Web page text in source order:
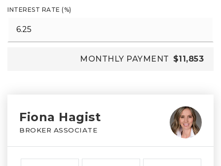
INTEREST RATE (%)
MONTHLY PAYMENT $11,853
Fiona Hagist
BROKER ASSOCIATE